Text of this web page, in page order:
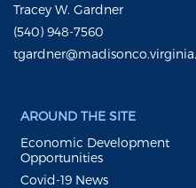
Tracey W. Gardner
(540) 948-7560
AROUND THE SITE
Economic Development
Opportunities
Covid-19 News